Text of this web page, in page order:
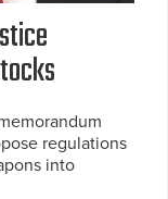
regulations
into